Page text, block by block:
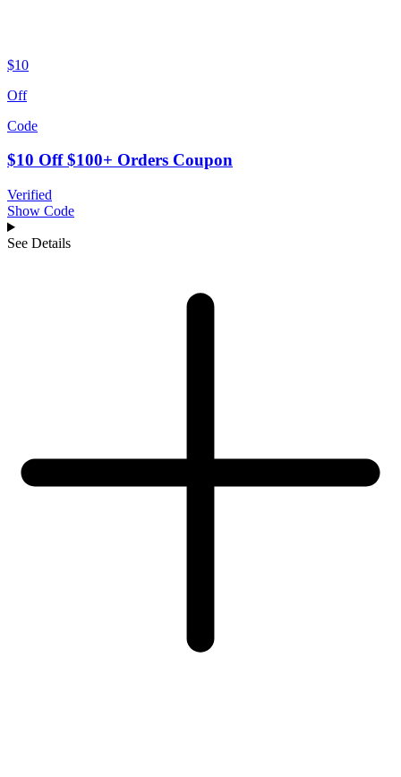
$10
Off
Code
$10 Off $100+ Orders Coupon
Verified
Show Code
See Details